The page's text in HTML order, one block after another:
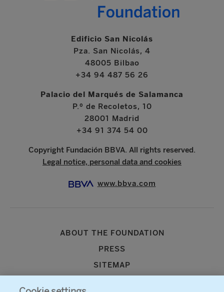
Edificio San Nicolás
Pza. San Nicolás, 4
48005 Bilbao
+34 94 487 56 26
Palacio del Marqués de Salamanca
P.º de Recoletos, 10
28001 Madrid
+34 91 374 54 00
Copyright Fundación BBVA. All rights reserved.
Legal notice, personal data and cookies
www.bbva.com
ABOUT THE FOUNDATION
PRESS
SITEMAP